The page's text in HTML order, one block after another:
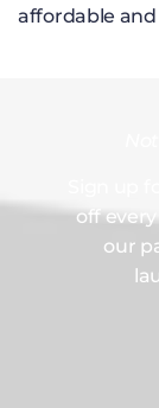
affordable
off
our